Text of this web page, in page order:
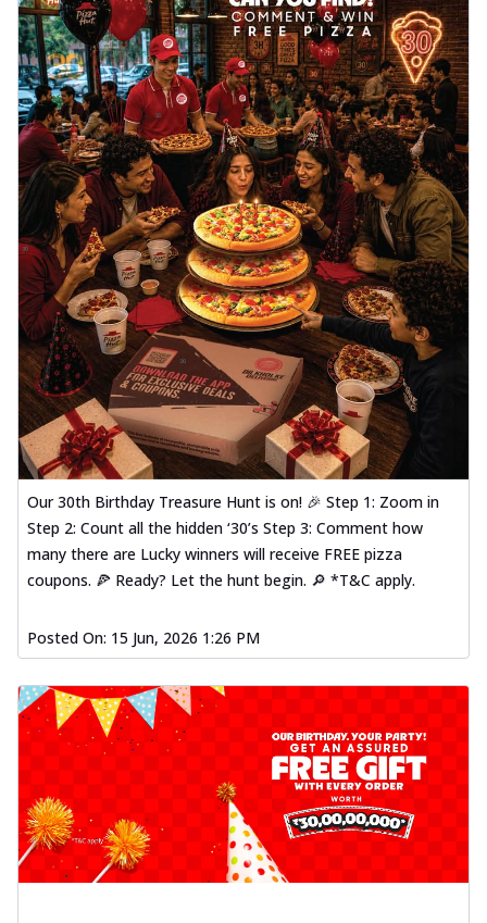
Our 30th Birthday Treasure Hunt is on! 🎉 Step 1: Zoom in
Step 2: Count all the hidden ‘30’s Step 3: Comment how
many there are Lucky winners will receive FREE pizza
coupons. 🍕 Ready? Let the hunt begin. 🔎 *T&C apply.
Posted On: 15 Jun, 2026 1:26 PM